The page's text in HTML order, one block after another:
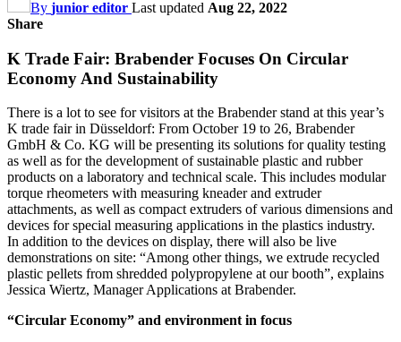
By junior editor Last updated Aug 22, 2022
Share
K Trade Fair: Brabender Focuses On Circular
Economy And Sustainability
There is a lot to see for visitors at the Brabender stand at this year’s
K trade fair in Düsseldorf: From October 19 to 26, Brabender
GmbH & Co. KG will be presenting its solutions for quality testing
as well as for the development of sustainable plastic and rubber
products on a laboratory and technical scale. This includes modular
torque rheometers with measuring kneader and extruder
attachments, as well as compact extruders of various dimensions and
devices for special measuring applications in the plastics industry.
In addition to the devices on display, there will also be live
demonstrations on site: “Among other things, we extrude recycled
plastic pellets from shredded polypropylene at our booth”, explains
Jessica Wiertz, Manager Applications at Brabender.
“Circular Economy” and environment in focus